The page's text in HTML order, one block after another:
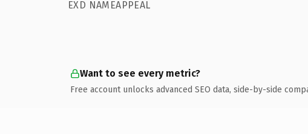
EXD NAMEAPPEAL
Want to see every metric?
Free account unlocks advanced SEO data, side-by-side